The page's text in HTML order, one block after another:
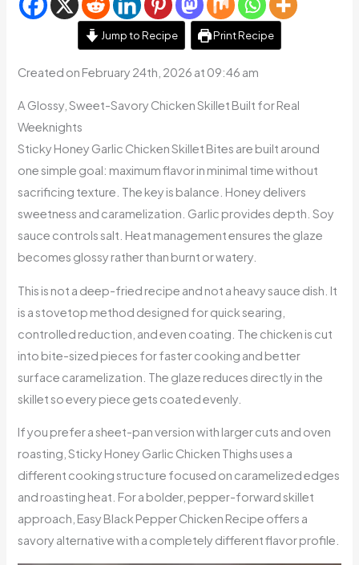
Jump to Recipe Print Recipe
Created on February 24th, 2026 at 09:46 am
A Glossy, Sweet-Savory Chicken Skillet Built for Real
Weeknights
Sticky Honey Garlic Chicken Skillet Bites are built around
one simple goal: maximum flavor in minimal time without
sacrificing texture. The key is balance. Honey delivers
sweetness and caramelization. Garlic provides depth. Soy
sauce controls salt. Heat management ensures the glaze
becomes glossy rather than burnt or watery.
This is not a deep-fried recipe and not a heavy sauce dish. It
is a stovetop method designed for quick searing,
controlled reduction, and even coating. The chicken is cut
into bite-sized pieces for faster cooking and better
surface caramelization. The glaze reduces directly in the
skillet so every piece gets coated evenly.
If you prefer a sheet-pan version with larger cuts and oven
roasting, Sticky Honey Garlic Chicken Thighs uses a
different cooking structure focused on caramelized edges
and roasting heat. For a bolder, pepper-forward skillet
approach, Easy Black Pepper Chicken Recipe offers a
savory alternative with a completely different flavor profile.